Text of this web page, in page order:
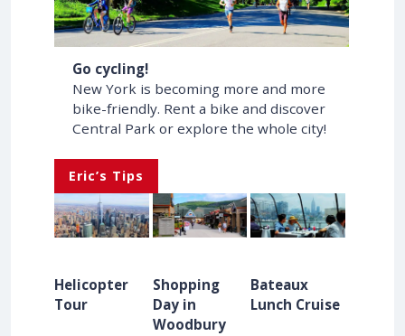
Go cycling!
New York is becoming more and more
bike-friendly. Rent a bike and discover
Central Park or explore the whole city!
Eric’s Tips
Helicopter
Tour
Shopping
Day in
Woodbury
Bateaux
Lunch Cruise